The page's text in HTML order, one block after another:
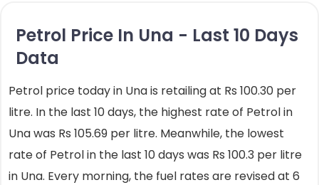
Petrol Price In Una - Last 10 Days
Data
Petrol price today in Una is retailing at Rs 100.30 per
litre. In the last 10 days, the highest rate of Petrol in
Una was Rs 105.69 per litre. Meanwhile, the lowest
rate of Petrol in the last 10 days was Rs 100.3 per litre
in Una. Every morning, the fuel rates are revised at 6